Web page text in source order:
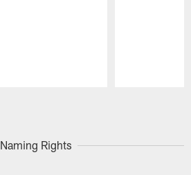
Naming Rights